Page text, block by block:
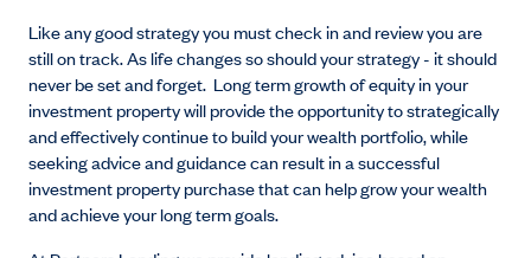
Like any good strategy you must check in and review you are
still on track. As life changes so should your strategy - it should
never be set and forget. Long term growth of equity in your
investment property will provide the opportunity to strategically
and effectively continue to build your wealth portfolio, while
seeking advice and guidance can result in a successful
investment property purchase that can help grow your wealth
and achieve your long term goals.